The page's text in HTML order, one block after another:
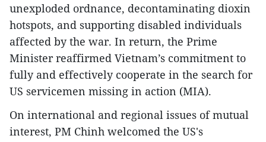
unexploded ordnance, decontaminating dioxin
hotspots, and supporting disabled individuals
affected by the war. In return, the Prime
Minister reaffirmed Vietnam’s commitment to
fully and effectively cooperate in the search for
US servicemen missing in action (MIA).
On international and regional issues of mutual
interest, PM Chinh welcomed the US's